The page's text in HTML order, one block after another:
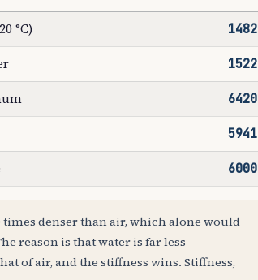
°C) 1482
1522
6420
5941
6000
times denser than air, which alone would
reason is that water is far less
of air, and the stiffness wins. Stiffness,